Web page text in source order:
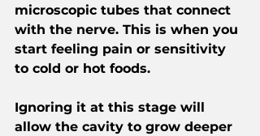
microscopic tubes that connect
with the nerve. This is when you
start feeling pain or sensitivity
to cold or hot foods.
Ignoring it at this stage will
allow the cavity to grow deeper